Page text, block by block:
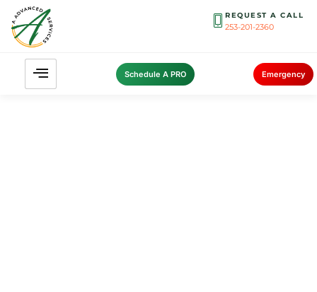
REQUEST A CALL
253-201-2360
Schedule A PRO Emergency